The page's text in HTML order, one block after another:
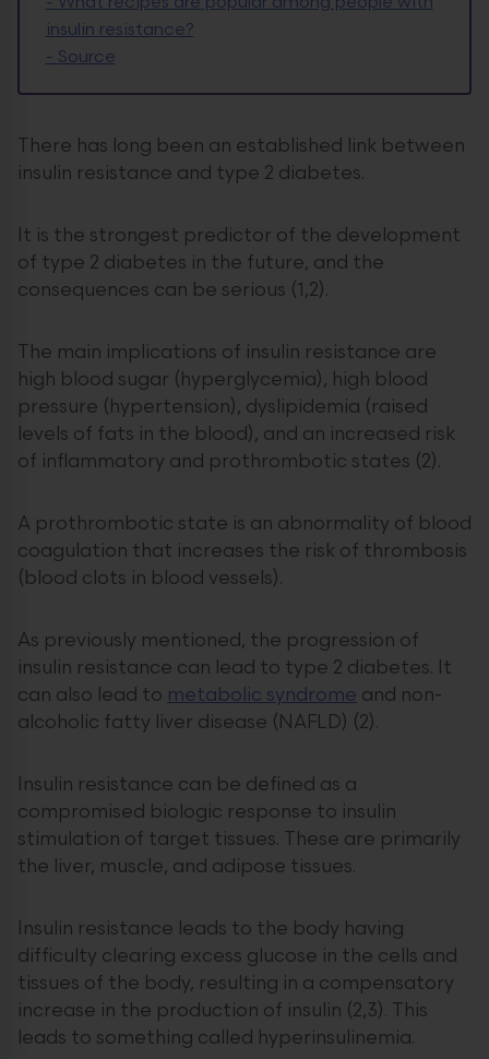
insulin resistance?
- Source
There has long been an established link between
insulin resistance and type 2 diabetes.
It is the strongest predictor of the development
of type 2 diabetes in the future, and the
consequences can be serious (1,2).
The main implications of insulin resistance are
high blood sugar (hyperglycemia), high blood
pressure (hypertension), dyslipidemia (raised
levels of fats in the blood), and an increased risk
of inflammatory and prothrombotic states (2).
A prothrombotic state is an abnormality of blood
coagulation that increases the risk of thrombosis
(blood clots in blood vessels).
As previously mentioned, the progression of
insulin resistance can lead to type 2 diabetes. It
can also lead to metabolic syndrome and non-
alcoholic fatty liver disease (NAFLD) (2).
Insulin resistance can be defined as a
compromised biologic response to insulin
stimulation of target tissues. These are primarily
the liver, muscle, and adipose tissues.
Insulin resistance leads to the body having
difficulty clearing excess glucose in the cells and
tissues of the body, resulting in a compensatory
increase in the production of insulin (2,3). This
leads to something called hyperinsulinemia.